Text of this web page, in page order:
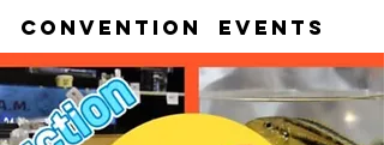
Convention Events